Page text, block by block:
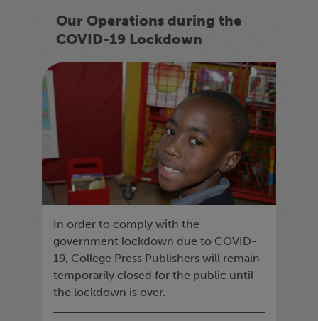
Our Operations during the
COVID-19 Lockdown
In order to comply with the
government lockdown due to COVID-
19, College Press Publishers will remain
temporarily closed for the public until
the lockdown is over.